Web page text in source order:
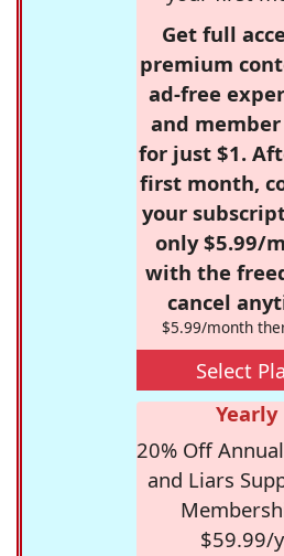
Get full
premium
ad-free
and
for just $1.
first month,
your
only $5.99/
with the
cancel
$5.99/month
Select
Yearly
20% Off
and Liars
$59.99/